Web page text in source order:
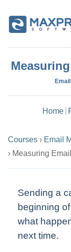
Home
Courses› Email
› Measuring
Sending a
beginning
what
next time.